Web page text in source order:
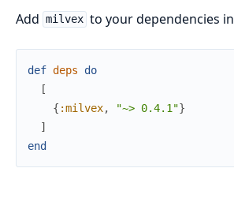
Add milvex to your dependencies in
def deps
do
[
{ :milvex, "~> 0.4.1"}
]
end